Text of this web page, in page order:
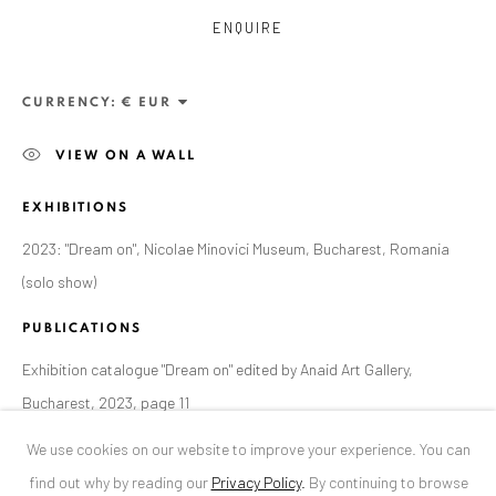
T+40 744 496 175
CONTACT
DE+ 49 172 40 44166
RO
info@anaidartgallery.com
NEWSLETTER
We use cookies on our website to improve your experience. You can
find out why by reading our Privacy Policy. By continuing to browse
ENQUIRE
CURRENCY:
VIEW ON A WALL
EXHIBITIONS
2023: "Dream on", Nicolae Minovici Museum, Bucharest, Romania
(solo show)
PUBLICATIONS
Exhibition catalogue "Dream on" edited by Anaid Art Gallery,
Bucharest, 2023, page 11
SHARE